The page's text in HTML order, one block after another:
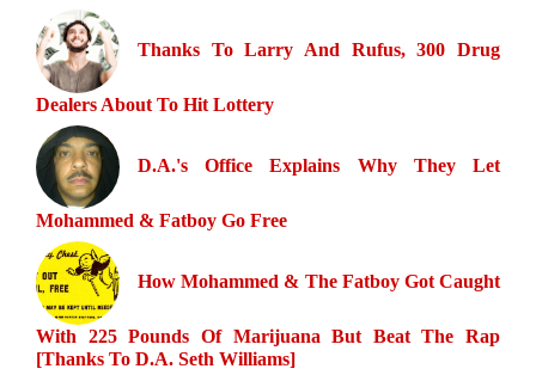
Thanks To Larry And Rufus, 300 Drug
Dealers About To Hit Lottery
D.A.'s Office Explains Why They Let
Mohammed & Fatboy Go Free
How Mohammed & The Fatboy Got Caught
With 225 Pounds Of Marijuana But Beat The Rap
[Thanks To D.A. Seth Williams]